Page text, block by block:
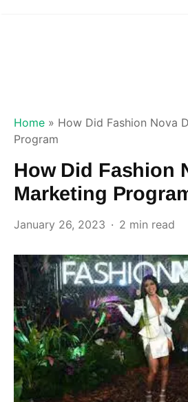
Home » How Did Fashion Nova
Program
How Did Fashion
Marketing
January 26, 2023 2 min read